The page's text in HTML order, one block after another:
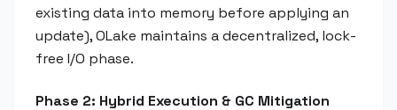
existing data into memory before applying an
update), OLake maintains a decentralized, lock-
free I/O phase.
Phase 2: Hybrid Execution & GC Mitigation